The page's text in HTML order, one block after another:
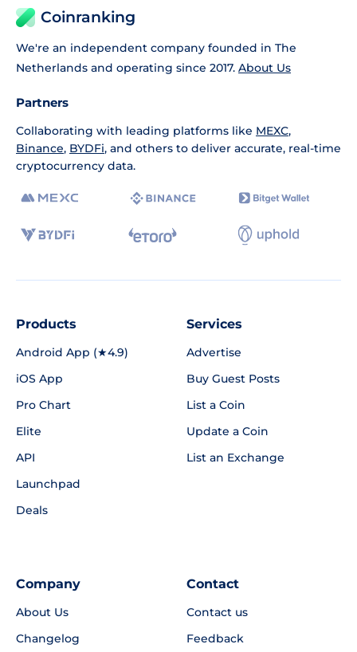
Coinranking
We're an independent company founded in The
Netherlands and operating since 2017. About Us
Partners
Collaborating with leading platforms like MEXC,
Binance, BYDFi, and others to deliver accurate, real-time
cryptocurrency data.
Products
Android App (★4.9)
iOS App
Pro Chart
Elite
API
Launchpad
Deals
Services
Advertise
Buy Guest Posts
List a Coin
Update a Coin
List an Exchange
Company
About Us
Changelog
Contact
Contact us
Feedback